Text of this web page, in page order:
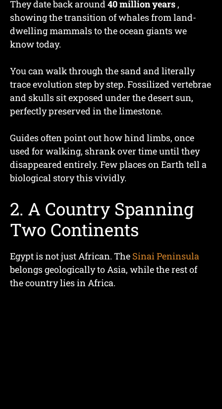
They date back around 40 million years ,
showing the transition of whales from land-
dwelling mammals to the ocean giants we
know today.
You can walk through the sand and literally
trace evolution step by step. Fossilized vertebrae
and skulls sit exposed under the desert sun,
perfectly preserved in the limestone.
Guides often point out how hind limbs, once
used for walking, shrank over time until they
disappeared entirely. Few places on Earth tell a
biological story this vividly.
2. A Country Spanning
Two Continents
Egypt is not just African. The Sinai Peninsula
belongs geologically to Asia, while the rest of
the country lies in Africa.